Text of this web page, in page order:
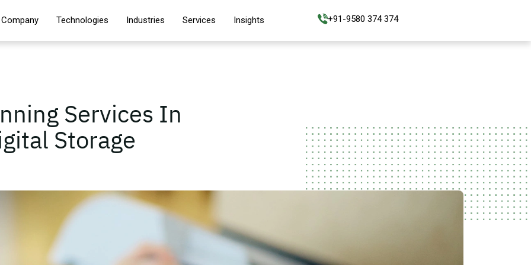
Company Technologies Industries Services Insights +91-9580 374 374
Services In
Storage